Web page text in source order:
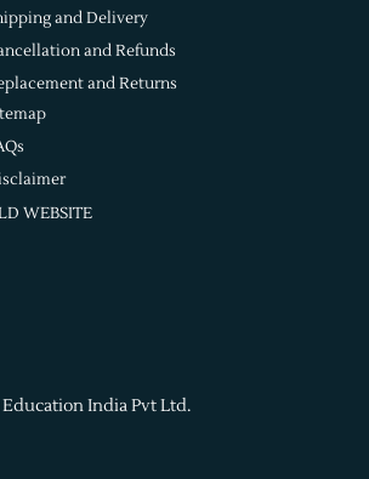
and Delivery
and Refunds
and Returns
WEBSITE
India Pvt Ltd.